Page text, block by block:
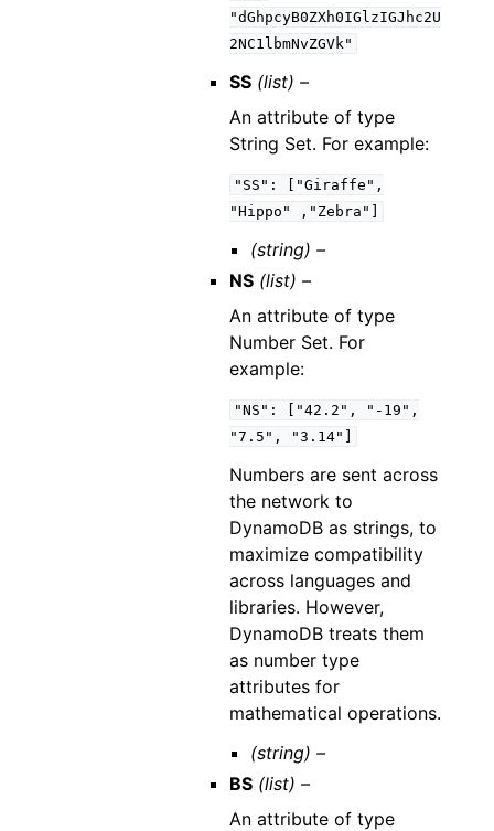
"dGhpcyB0ZXh0IGlzIGJhc2U
2NC1lbmNvZGVk"
SS (list) –
An attribute of type
String Set. For example:
"SS":
["Giraffe",
"Hippo"
,"Zebra"]
(string) –
NS (list) –
An attribute of type
Number Set. For
example:
"NS": ["42.2",
"-19",
"7.5",
"3.14"]
Numbers are sent across
the network to
DynamoDB as strings, to
maximize compatibility
across languages and
libraries. However,
DynamoDB treats them
as number type
attributes for
mathematical operations.
(string) –
BS (list) –
An attribute of type